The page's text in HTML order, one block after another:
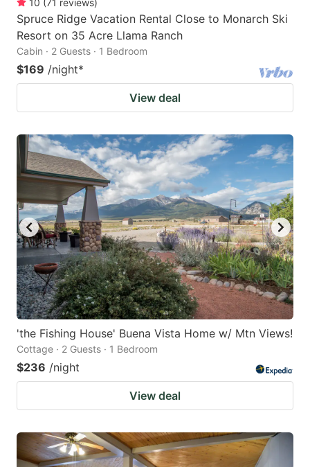
10 (71 reviews)
Spruce Ridge Vacation Rental Close to Monarch Ski
Resort on 35 Acre Llama Ranch
Cabin · 2 Guests · 1 Bedroom
$169 /night*
View deal
'the Fishing House' Buena Vista Home w/ Mtn Views!
Cottage · 2 Guests · 1 Bedroom
$236 /night
View deal